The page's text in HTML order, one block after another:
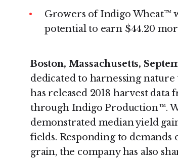
Growers of Indigo Wheat™
potential to earn $44.20
Boston, Massachusetts,
dedicated to harnessing
has released 2018 harvest
through Indigo Production™.
demonstrated median yield
fields. Responding to
grain, the company has also